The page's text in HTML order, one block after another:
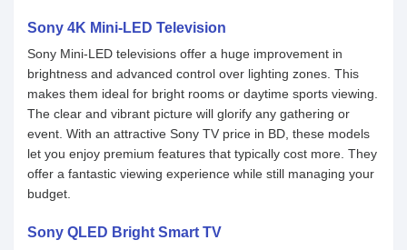
Sony 4K Mini-LED Television
Sony Mini-LED televisions offer a huge improvement in
brightness and advanced control over lighting zones. This
makes them ideal for bright rooms or daytime sports viewing.
The clear and vibrant picture will glorify any gathering or
event. With an attractive Sony TV price in BD, these models
let you enjoy premium features that typically cost more. They
offer a fantastic viewing experience while still managing your
budget.
Sony QLED Bright Smart TV